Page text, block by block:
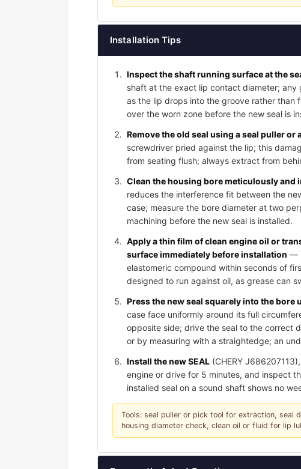
Installation Tips
Inspect the shaft running surface at the
shaft at the exact lip contact diameter; any
as the lip drops into the groove rather than
over the worn zone before the new seal is
Remove the old seal using a seal puller
screwdriver pried against the lip; this
from seating flush; always extract from
Clean the housing bore meticulously
reduces the interference fit between the
case; measure the bore diameter at two
machining before the new seal is installed.
Apply a thin film of clean engine oil or
surface immediately before installation —
elastomeric compound within seconds of
designed to run against oil, as grease can
Press the new seal squarely into the
case face uniformly around its full
opposite side; drive the seal to the correct
or by measuring with a straightedge; an
Install the new SEAL (CHERY
engine or drive for 5 minutes, and inspect
installed seal on a sound shaft shows no
Tools: seal puller or pick tool for extraction,
housing diameter check, clean oil or fluid for lip